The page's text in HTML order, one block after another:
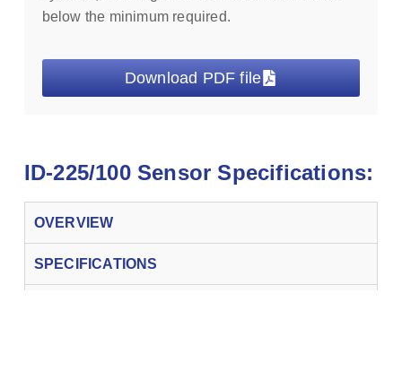
below the minimum required.
Download PDF file
ID-225/100 Sensor Specifications:
OVERVIEW
SPECIFICATIONS